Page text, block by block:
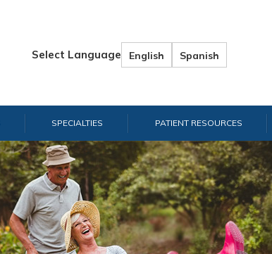
Select Language English Spanish
SPECIALTIES PATIENT RESOURCES